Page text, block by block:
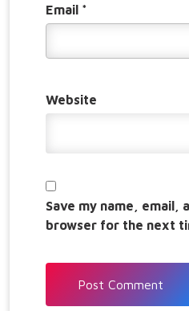
Email *
Website
Save my name, email,
browser for the next